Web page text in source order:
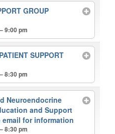
GROUP
9:00 pm
SUPPORT
8:30 pm
Neuroendocrine
and Support
email for information
8:30 pm